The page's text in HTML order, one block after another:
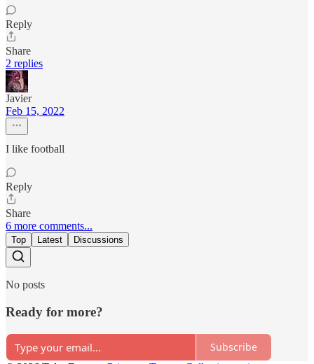
Reply
Share
2 replies
Javier
Feb 15, 2022
I like football
Reply
Share
6 more comments...
Top Latest Discussions
No posts
Ready for more?
Subscribe